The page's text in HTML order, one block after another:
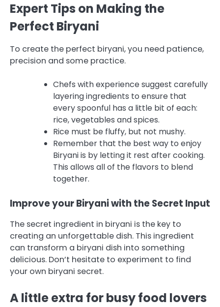
Expert Tips on Making the
Perfect Biryani
To create the perfect biryani, you need patience,
precision and some practice.
Chefs with experience suggest carefully
layering ingredients to ensure that
every spoonful has a little bit of each:
rice, vegetables and spices.
Rice must be fluffy, but not mushy.
Remember that the best way to enjoy
Biryani is by letting it rest after cooking.
This allows all of the flavors to blend
together.
Improve your Biryani with the Secret Input
The secret ingredient in biryani is the key to
creating an unforgettable dish. This ingredient
can transform a biryani dish into something
delicious. Don’t hesitate to experiment to find
your own biryani secret.
A little extra for busy food lovers